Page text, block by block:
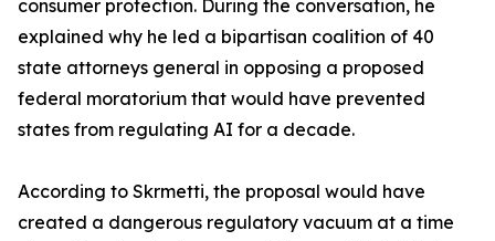
consumer protection. During the conversation, he
explained why he led a bipartisan coalition of 40
state attorneys general in opposing a proposed
federal moratorium that would have prevented
states from regulating AI for a decade.
According to Skrmetti, the proposal would have
created a dangerous regulatory vacuum at a time